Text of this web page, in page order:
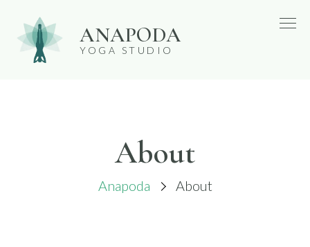
content
ANAPODA
YOGA STUDIO
About
Anapoda About